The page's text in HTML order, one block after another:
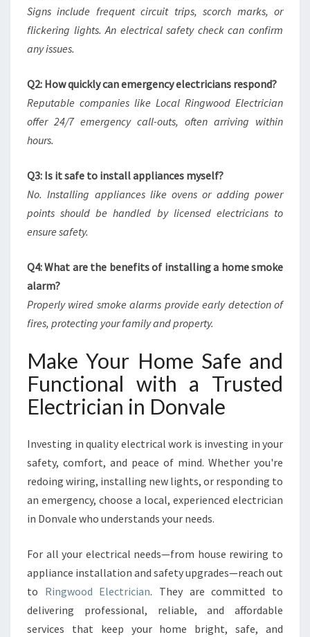
Signs include frequent circuit trips, scorch marks, or
flickering lights. An electrical safety check can confirm
any issues.
Q2: How quickly can emergency electricians respond?
Reputable companies like Local Ringwood Electrician
offer 24/7 emergency call-outs, often arriving within
hours.
Q3: Is it safe to install appliances myself?
No. Installing appliances like ovens or adding power
points should be handled by licensed electricians to
ensure safety.
Q4: What are the benefits of installing a home smoke
alarm?
Properly wired smoke alarms provide early detection of
fires, protecting your family and property.
Make Your Home Safe and
Functional with a Trusted
Electrician in Donvale
Investing in quality electrical work is investing in your
safety, comfort, and peace of mind. Whether you're
redoing wiring, installing new lights, or responding to
an emergency, choose a local, experienced electrician
in Donvale who understands your needs.
For all your electrical needs—from house rewiring to
appliance installation and safety upgrades—reach out
to Ringwood Electrician. They are committed to
delivering professional, reliable, and affordable
services that keep your home bright, safe, and